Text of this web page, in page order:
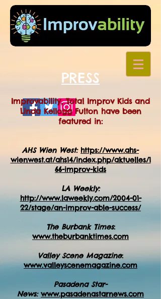
PRESS
Improvability, Total Improv Kids and
Linda Kellogg Fulton have been
featured in:
AHS Wien West: https://www.ahs-
wienwest.at/ahs14/index.php/aktuelles/1
66-improv-kids
LA Weekly:
http://www.laweekly.com/2004-01-
22/stage/an-improv-able-success/
The Burbank Times:
www.theburbanktimes.com
Valley Scene Magazine:
www.valleyscenemagazine.com
Pasadena Star-
News: www.pasadenastarnews.com